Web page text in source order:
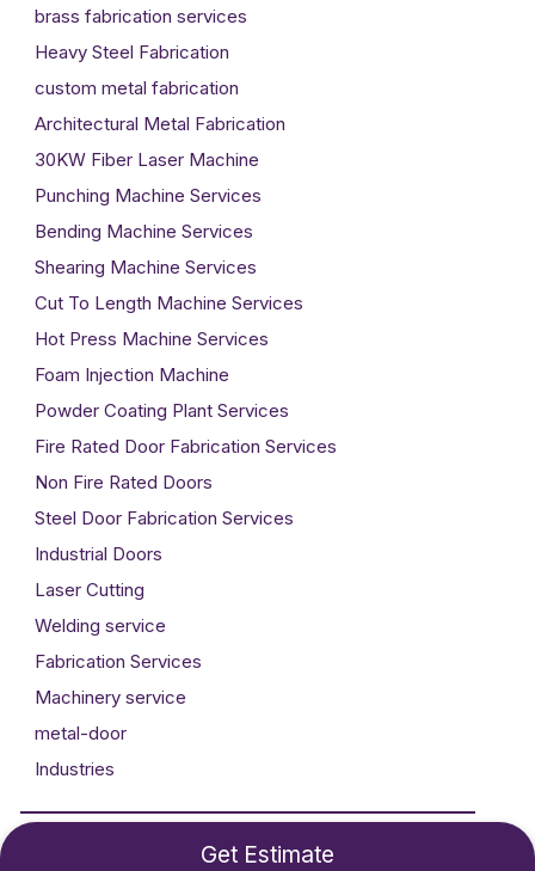
Get Estimate
brass fabrication services
Heavy Steel Fabrication
custom metal fabrication
Architectural Metal Fabrication
30KW Fiber Laser Machine
Punching Machine Services
Bending Machine Services
Shearing Machine Services
Cut To Length Machine Services
Hot Press Machine Services
Foam Injection Machine
Powder Coating Plant Services
Fire Rated Door Fabrication Services
Non Fire Rated Doors
Steel Door Fabrication Services
Industrial Doors
Laser Cutting
Welding service
Fabrication Services
Machinery service
metal-door
Industries
Developed ByTechnogigz Solutions